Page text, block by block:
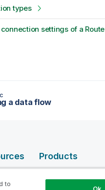
types
settings of a Route
a data flow
Products
INTEGRATION
to